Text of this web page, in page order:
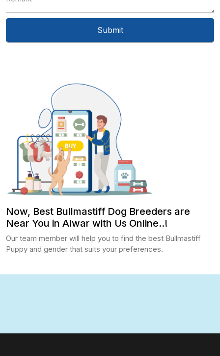
Now, Best Bullmastiff Dog Breeders are
Near You in Alwar with Us Online..!
Our team member will help you to find the best Bullmastiff
Puppy and gender that suits your preferences.